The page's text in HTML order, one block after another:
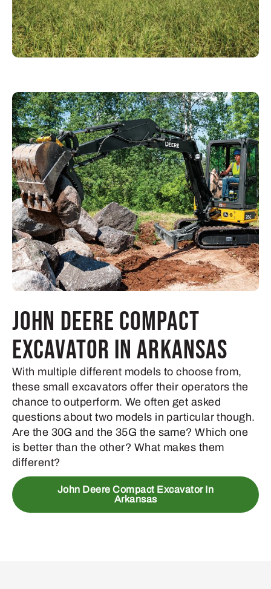
John Deere Compact
Excavator in Arkansas
With multiple different models to choose from,
these small excavators offer their operators the
chance to outperform. We often get asked
questions about two models in particular though.
Are the 30G and the 35G the same? Which one
is better than the other? What makes them
different?
John Deere Compact Excavator In
Arkansas